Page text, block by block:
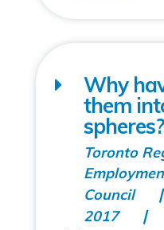
Why
them
spheres?
Toronto
Council
2017